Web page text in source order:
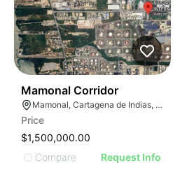
Mamonal Corridor
Mamonal, Cartagena de Indias, Bolívar, Colombia
Price
$1,500,000.00
Compare
Request Info